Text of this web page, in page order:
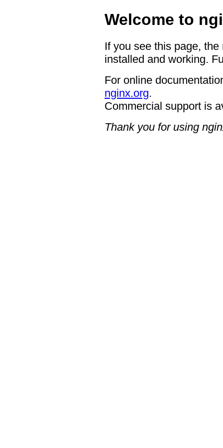
Welcome to
If you see this page,
installed and working.
For online
nginx.org.
Commercial support is
Thank you for using